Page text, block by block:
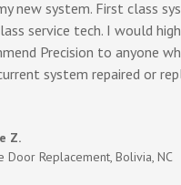
new system. First class
service tech. I would
Precision to anyone
system repaired or
Z.
Door Replacement, Bolivia, NC